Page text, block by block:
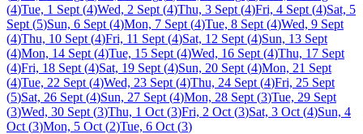
(4)Tue, 1 Sept (4)Wed, 2 Sept (4)Thu, 3 Sept (4)Fri, 4 Sept (4)Sat, 5
Sept (5)Sun, 6 Sept (4)Mon, 7 Sept (4)Tue, 8 Sept (4)Wed, 9 Sept
(4)Thu, 10 Sept (4)Fri, 11 Sept (4)Sat, 12 Sept (4)Sun, 13 Sept
(4)Mon, 14 Sept (4)Tue, 15 Sept (4)Wed, 16 Sept (4)Thu, 17 Sept
(4)Fri, 18 Sept (4)Sat, 19 Sept (4)Sun, 20 Sept (4)Mon, 21 Sept
(4)Tue, 22 Sept (4)Wed, 23 Sept (4)Thu, 24 Sept (4)Fri, 25 Sept
(5)Sat, 26 Sept (4)Sun, 27 Sept (4)Mon, 28 Sept (3)Tue, 29 Sept
(3)Wed, 30 Sept (3)Thu, 1 Oct (3)Fri, 2 Oct (3)Sat, 3 Oct (4)Sun, 4
Oct (3)Mon, 5 Oct (2)Tue, 6 Oct (3)